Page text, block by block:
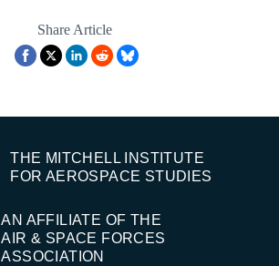
Share Article
THE MITCHELL INSTITUTE
FOR AEROSPACE STUDIES
AN AFFILIATE OF THE
AIR & SPACE FORCES
ASSOCIATION